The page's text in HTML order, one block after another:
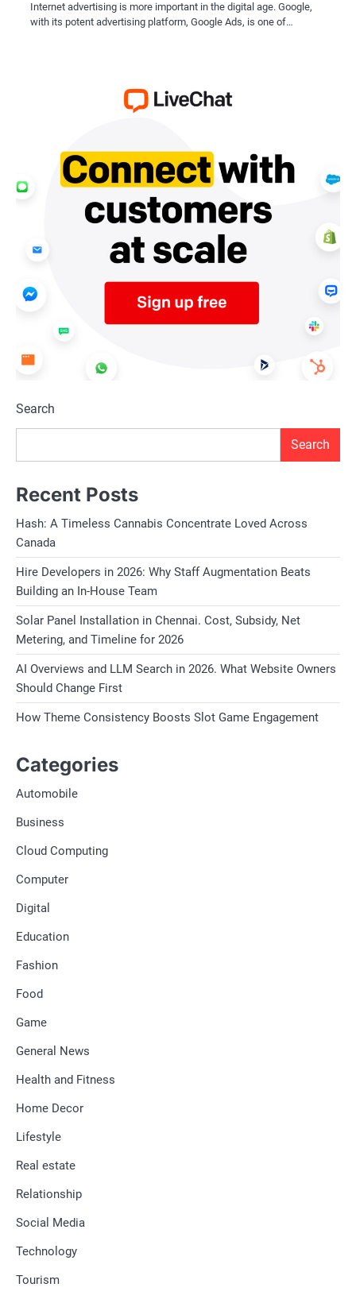
Internet advertising is more important in the digital age. Google,
with its potent advertising platform, Google Ads, is one of…
Search
Search
Recent Posts
Hash: A Timeless Cannabis Concentrate Loved Across
Canada
Hire Developers in 2026: Why Staff Augmentation Beats
Building an In-House Team
Solar Panel Installation in Chennai. Cost, Subsidy, Net
Metering, and Timeline for 2026
AI Overviews and LLM Search in 2026. What Website Owners
Should Change First
How Theme Consistency Boosts Slot Game Engagement
Categories
Automobile
Business
Cloud Computing
Computer
Digital
Education
Fashion
Food
Game
General News
Health and Fitness
Home Decor
Lifestyle
Real estate
Relationship
Social Media
Technology
Tourism